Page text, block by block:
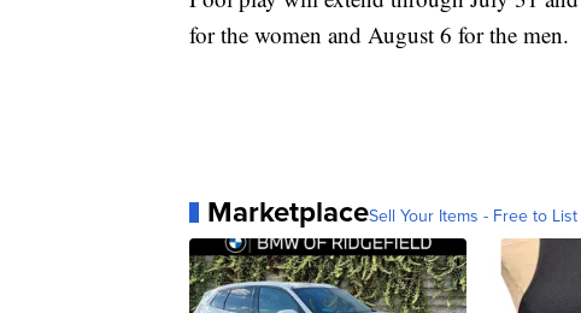
for the women and August 6 for the men.
MarketplaceSell Your Items - Free to List